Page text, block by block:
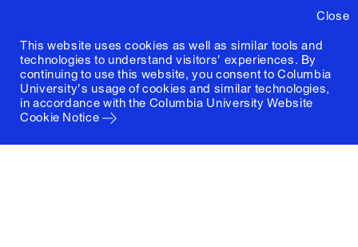
Close
This website uses cookies as well as similar tools and
technologies to understand visitors' experiences. By
continuing to use this website, you consent to Columbia
University's usage of cookies and similar technologies,
in accordance with the Columbia University Website
Cookie Notice